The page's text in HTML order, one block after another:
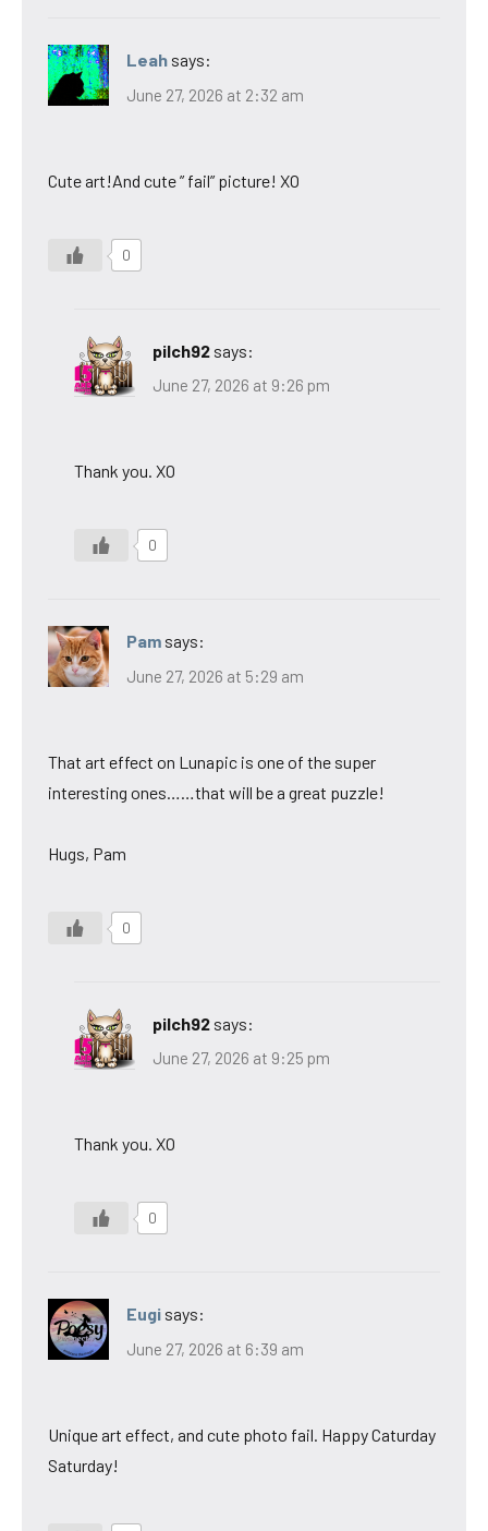
Leah says:
June 27, 2026 at 2:32 am
Cute art!And cute ” fail” picture! XO
0
pilch92 says:
June 27, 2026 at 9:26 pm
Thank you. XO
0
Pam says:
June 27, 2026 at 5:29 am
That art effect on Lunapic is one of the super
interesting ones……that will be a great puzzle!
Hugs, Pam
0
pilch92 says:
June 27, 2026 at 9:25 pm
Thank you. XO
0
Eugi says:
June 27, 2026 at 6:39 am
Unique art effect, and cute photo fail. Happy Caturday
Saturday!